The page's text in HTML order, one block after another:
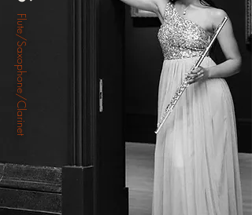
Flute/Saxophone/Clarinet